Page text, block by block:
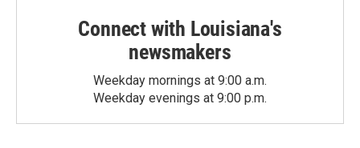
Connect with Louisiana's
newsmakers
Weekday mornings at 9:00 a.m.
Weekday evenings at 9:00 p.m.